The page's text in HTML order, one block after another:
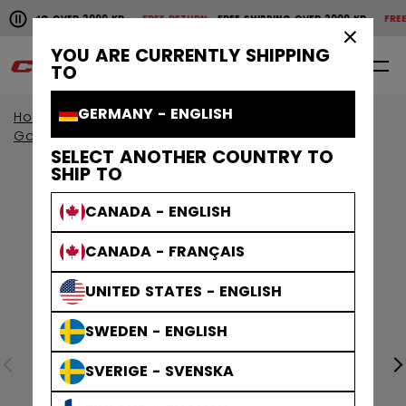
YOU ARE CURRENTLY SHIPPING
TO
GERMANY - ENGLISH
SELECT ANOTHER COUNTRY TO
SHIP TO
CANADA - ENGLISH
CANADA - FRANÇAIS
UNITED STATES - ENGLISH
SWEDEN - ENGLISH
SVERIGE - SVENSKA
Pause the horizontal scroll animation.
OVER 2000 KRFREE RETURN FREE SHIPPING OVER 2000 KRFREE
Free shipping over 2000 kr
0 EN
Home Goalie
Goalie Protective
Goalie Sticks